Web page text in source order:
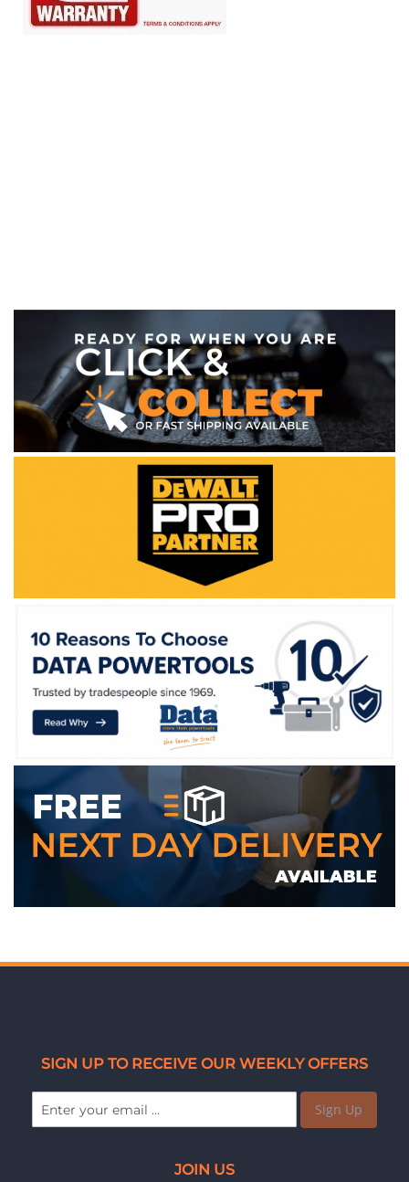
SIGN UP TO RECEIVE OUR WEEKLY OFFERS
Sign Up
JOIN US
WE ACCEPT